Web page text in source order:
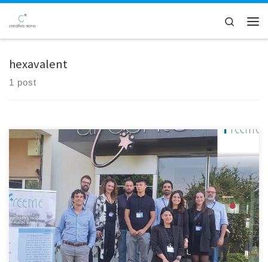
Skip to content
Search
hexavalent
1 post
Creative Nano was honored to attend the 28-month FreeMe project
consortium conference, which took place in Arçelik's cutting-edge
facilities in Istanbul, Turkey. Key project partners gathered for this
cooperative gathering to assess progress and talk about next
measures in order to meet the project's lofty objectives. The FreeMe
project has […]